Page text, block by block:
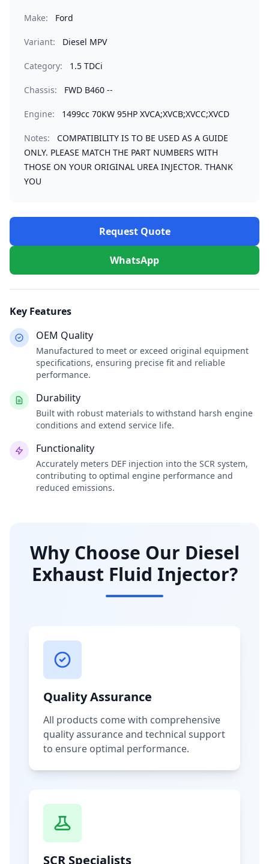
Make: Ford
Variant: Diesel MPV
Category: 1.5 TDCi
Chassis: FWD B460 --
Engine: 1499cc 70KW 95HP XVCA;XVCB;XVCC;XVCD
Notes:
COMPATIBILITY IS TO BE USED AS A GUIDE
ONLY. PLEASE MATCH THE PART NUMBERS WITH
THOSE ON YOUR ORIGINAL UREA INJECTOR. THANK
YOU
Request Quote
WhatsApp
Key Features
OEM Quality
Manufactured to meet or exceed original equipment
specifications, ensuring precise fit and reliable
performance.
Durability
Built with robust materials to withstand harsh engine
conditions and extend service life.
Functionality
Accurately meters DEF injection into the SCR system,
contributing to optimal engine performance and
reduced emissions.
Why Choose Our Diesel
Exhaust Fluid Injector?
Quality Assurance
All products come with comprehensive
quality assurance and technical support
to ensure optimal performance.
SCR Specialists